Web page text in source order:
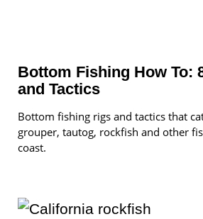
Bottom Fishing How To:
and Tactics
Bottom fishing rigs and tactics that
grouper, tautog, rockfish and other
coast.